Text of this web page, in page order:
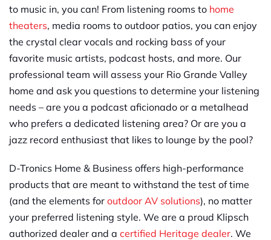
to music in, you can! From listening rooms to home
theaters, media rooms to outdoor patios, you can enjoy
the crystal clear vocals and rocking bass of your
favorite music artists, podcast hosts, and more. Our
professional team will assess your Rio Grande Valley
home and ask you questions to determine your listening
needs – are you a podcast aficionado or a metalhead
who prefers a dedicated listening area? Or are you a
jazz record enthusiast that likes to lounge by the pool?
D-Tronics Home & Business offers high-performance
products that are meant to withstand the test of time
(and the elements for outdoor AV solutions), no matter
your preferred listening style. We are a proud Klipsch
authorized dealer and a certified Heritage dealer. We